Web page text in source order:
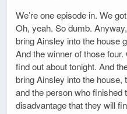
We’re one episode in. We
Oh, yeah. So dumb.
bring Ainsley into the house
And the winner of those
find out about tonight. And
bring Ainsley into the
and the person who finished
disadvantage that they will